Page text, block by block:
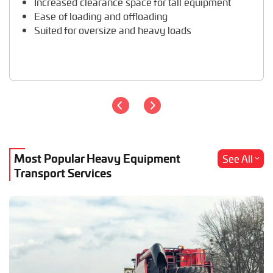
Wheel Loader Hauling
Ease of loading and offloading
Suited for oversize and heavy loads
Most Popular Heavy Equipment
Transport Services
See All